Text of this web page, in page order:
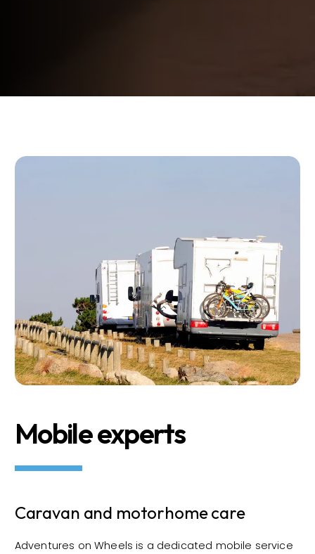
Mobile experts
Caravan and motorhome care
Adventures on Wheels is a dedicated mobile service